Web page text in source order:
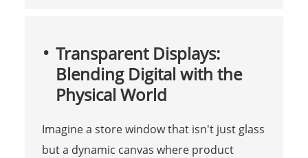
Transparent Displays:
Blending Digital with the
Physical World
Imagine a store window that isn't just glass
but a dynamic canvas where product